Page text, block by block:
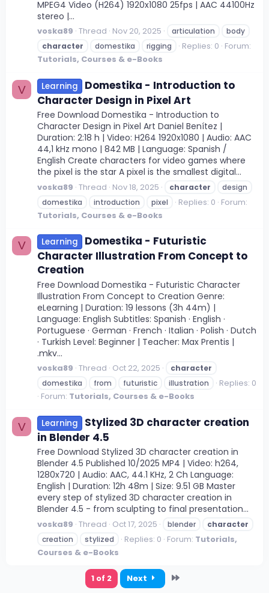
MPEG4 Video (H264) 1920x1080 25fps | AAC 44100Hz
stereo |...
voska89 Thread Nov 20, 2025 articulation
body
character
domestika rigging Replies: 0 Forum:
Tutorials, Courses & e-Books
V Learning
Domestika - Introduction to
Character Design in Pixel Art
Free Download Domestika - Introduction to
Character Design in Pixel Art Daniel Benítez |
Duration: 2:18 h | Video: H264 1920x1080 | Audio: AAC
44,1 kHz mono | 842 MB | Language: Spanish /
English Create characters for video games where
the pixel is the star A pixel is the smallest digital...
voska89 Thread Nov 18, 2025 character
design
domestika
introduction pixel Replies: 0 Forum:
Tutorials, Courses & e-Books
V Learning
Domestika - Futuristic
Character Illustration From Concept to
Creation
Free Download Domestika - Futuristic Character
Illustration From Concept to Creation Genre:
eLearning | Duration: 19 lessons (3h 44m) |
Language: English Subtitles: Spanish · English ·
Portuguese · German · French · Italian · Polish · Dutch
· Turkish Level: Beginner | Teacher: Max Prentis |
.mkv...
voska89 Thread Oct 22, 2025
character
domestika
from futuristic illustration
Replies: 0
Forum: Tutorials, Courses & e-Books
V Learning
Stylized 3D character creation
in Blender 4.5
Free Download Stylized 3D character creation in
Blender 4.5 Published 10/2025 MP4 | Video: h264,
1280x720 | Audio: AAC, 44.1 KHz, 2 Ch Language:
English | Duration: 12h 48m | Size: 9.51 GB Master
every step of stylized 3D character creation in
Blender 4.5 - from sculpting to final presentation...
voska89 Thread Oct 17, 2025 blender
character
creation
stylized Replies: 0 Forum: Tutorials,
Courses & e-Books
1 of 2 Next